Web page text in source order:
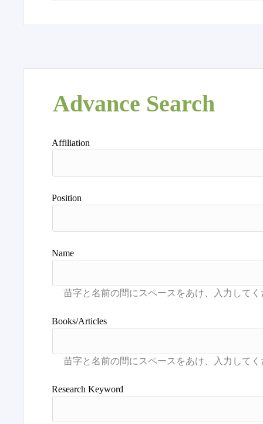
Advance Search
Affiliation
Position
Name
Books/Articles
Research Keyword